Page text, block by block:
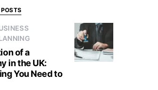
of a
in the UK:
You Need to